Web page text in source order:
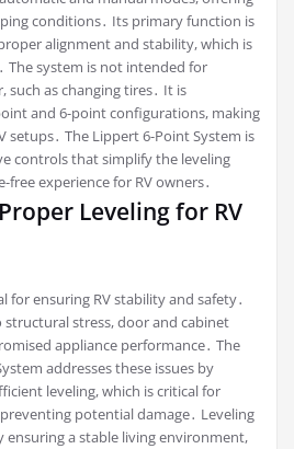
conditions․ Its primary function is
alignment and stability, which is
The system is not intended for
such as changing tires․ It is
and 6-point configurations, making
setups․ The Lippert 6-Point System is
controls that simplify the leveling
free experience for RV owners․
Leveling for RV
for ensuring RV stability and safety․
structural stress, door and cabinet
appliance performance․ The
addresses these issues by
leveling, which is critical for
potential damage․ Leveling
ensuring a stable living environment,